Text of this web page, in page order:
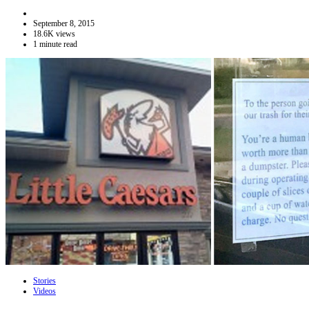
September 8, 2015
18.6K views
1 minute read
Stories
Videos